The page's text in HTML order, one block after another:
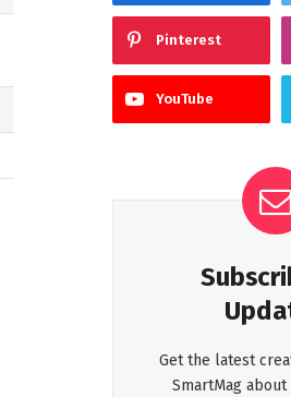
Pinterest
YouTube
Get the latest
SmartMag